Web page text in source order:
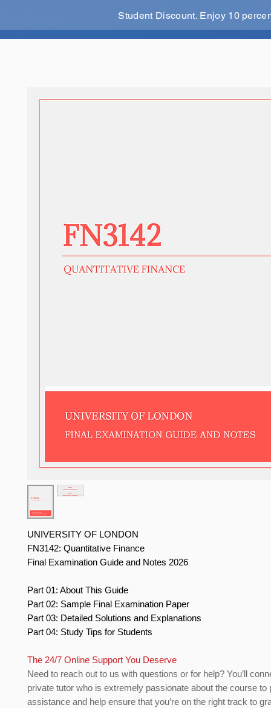
Student Discount. Enjoy 10
UNIVERSITY OF LONDON
FN3142: Quantitative Finance
Final Examination Guide and Notes 2026
Part 01: About This Guide
Part 02: Sample Final Examination Paper
Part 03: Detailed Solutions and Explanations
Part 04: Study Tips for Students
The 24/7 Online Support You Deserve
Need to reach out to us with questions or for help? You’ll
private tutor who is extremely passionate about the course to
assistance and help ensure that you’re on the right track to